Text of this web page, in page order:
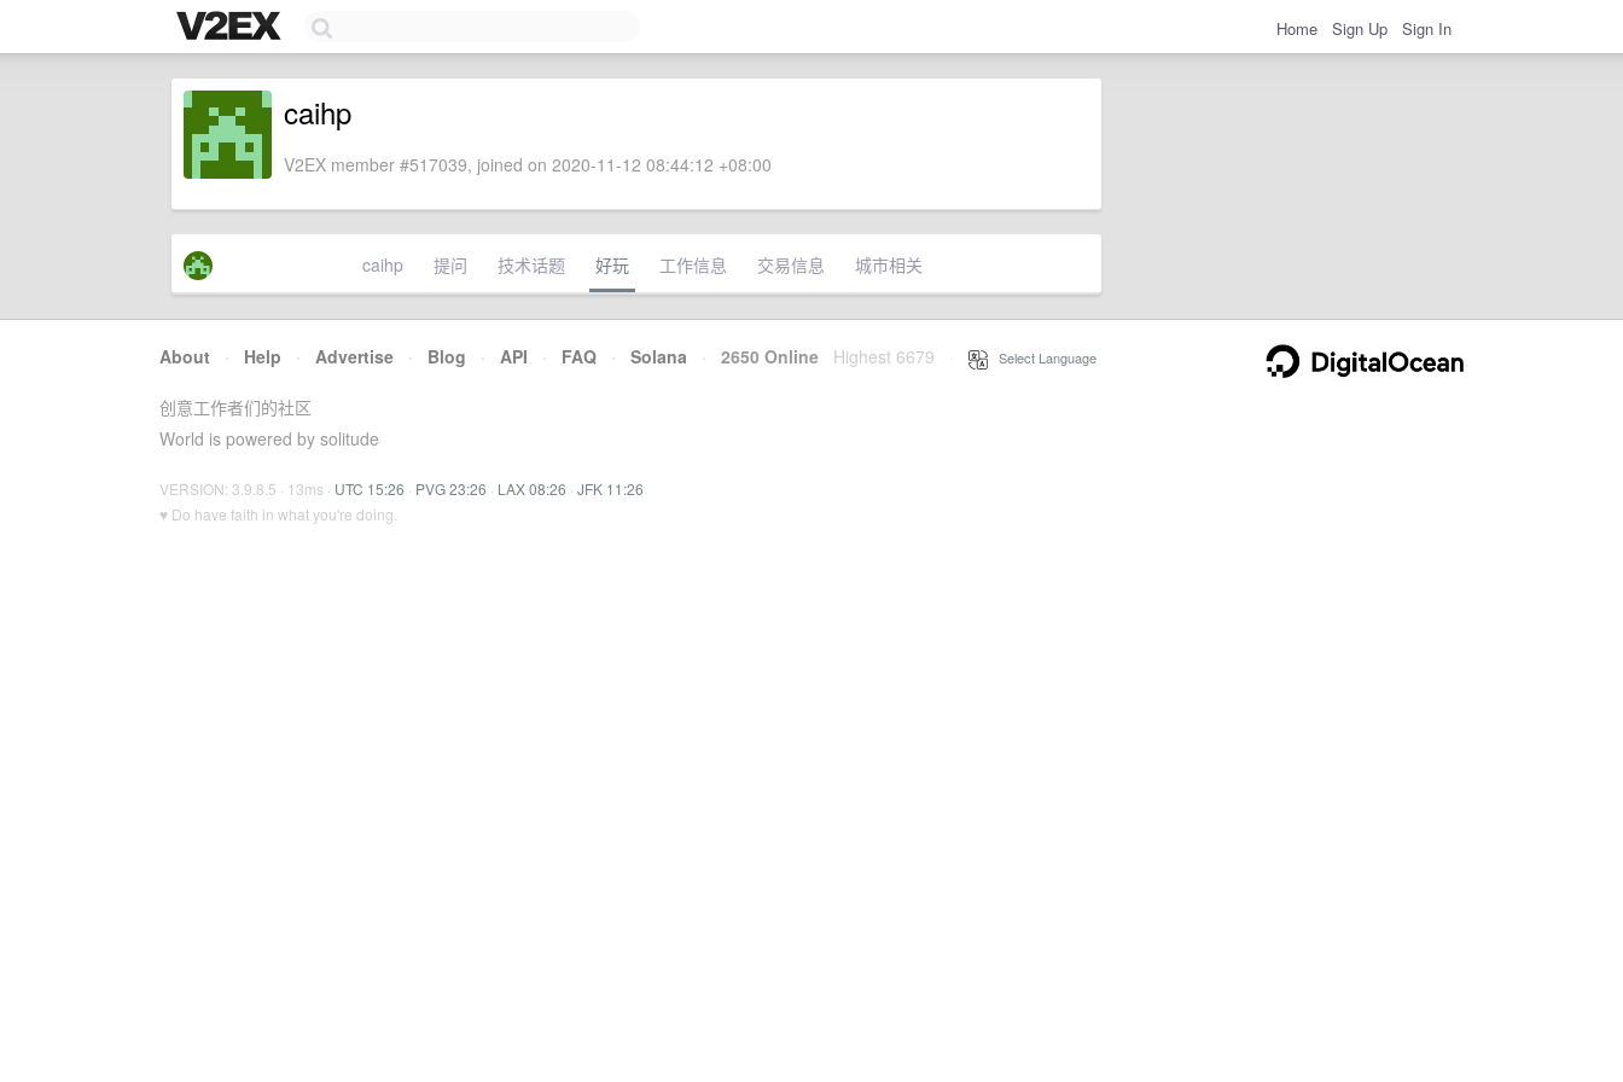
Home Sign Up Sign In
caihp
V2EX member #517039, joined on 2020-11-12 08:44:12 +08:00
caihp 提问 技术话题 好玩 工作信息 交易信息 城市相关
About · Help · Advertise · Blog · API · FAQ · Solana · 2650 Online Highest 6679 Select Language
创意工作者们的社区
World is powered by solitude
VERSION: 3.9.8.5 · 13ms · UTC 15:26 · PVG 23:26 · LAX 08:26 · JFK 11:26
♥ Do have faith in what you're doing.